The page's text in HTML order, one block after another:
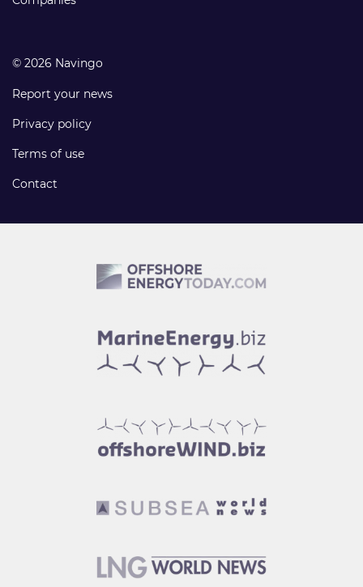
© 2026 Navingo
Report your news
Privacy policy
Terms of use
Contact